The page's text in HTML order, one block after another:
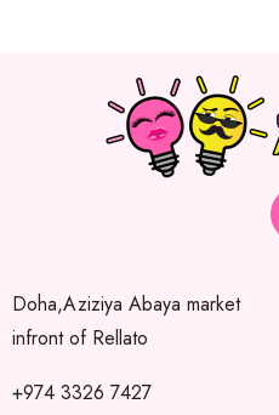
Doha,Aziziya Abaya market
infront of Rellato
+974 3326 7427